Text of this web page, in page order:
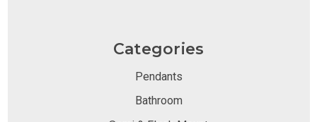
Categories
Pendants
Bathroom